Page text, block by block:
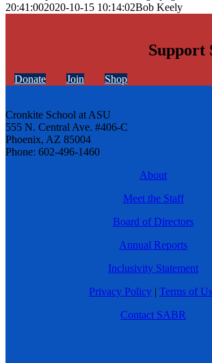
20:41:002020-10-15 10:14:02Bob Keely
Support
Donate Join Shop
Cronkite School at ASU
555 N. Central Ave. #406-C
Phoenix, AZ 85004
Phone: 602-496-1460
About
Meet the Staff
Board of Directors
Annual Reports
Inclusivity Statement
Privacy Policy | Terms of
Contact SABR